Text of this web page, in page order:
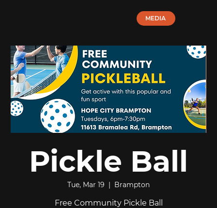
MEDIA
Pickle Ball
Tue, Mar 19
  |
Brampton
Free Community Pickle Ball